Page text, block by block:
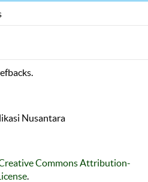
Nusantara
Commons Attribution-
.